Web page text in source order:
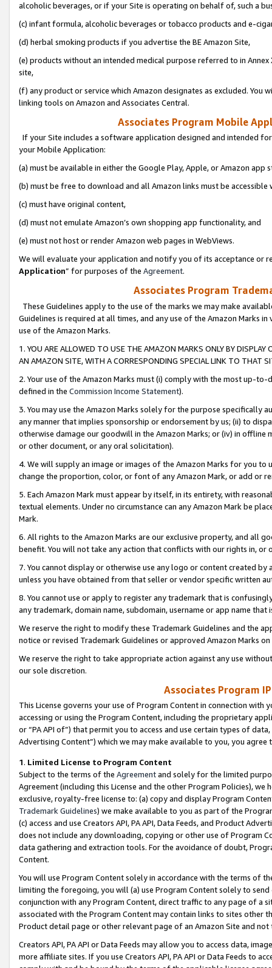
alcoholic beverages, or if your Site is operating on behalf of, such a
(c) infant formula, alcoholic beverages or tobacco products and e-
(d) herbal smoking products if you advertise the BE Amazon Site,
(e) products without an intended medical purpose referred to in
site,
(f) any product or service which Amazon designates as excluded. You
linking tools on Amazon and Associates Central.
Associates Program Mobile
If your Site includes a software application designed and intended
your Mobile Application:
(a) must be available in either the Google Play, Apple, or Amazon app
(b) must be free to download and all Amazon links must be
(c) must have original content,
(d) must not emulate Amazon’s own shopping app functionality, and
(e) must not host or render Amazon web pages in WebViews.
We will evaluate your application and notify you of its acceptance or
Application” for purposes of the Agreement.
Associates Program
These Guidelines apply to the use of the marks we may make
Guidelines is required at all times, and any use of the Amazon Marks
use of the Amazon Marks.
1. YOU ARE ALLOWED TO USE THE AMAZON MARKS ONLY BY
AN AMAZON SITE, WITH A CORRESPONDING SPECIAL LINK TO THAT
2. Your use of the Amazon Marks must (i) comply with the most up-
defined in the Commission Income Statement).
3. You may use the Amazon Marks solely for the purpose specifically
any manner that implies sponsorship or endorsement by us; (ii) to
otherwise damage our goodwill in the Amazon Marks; or (iv) in offline
or other document, or any oral solicitation).
4. We will supply an image or images of the Amazon Marks for you to
change the proportion, color, or font of any Amazon Mark, or add or
5. Each Amazon Mark must appear by itself, in its entirety, with
textual elements. Under no circumstance can any Amazon Mark be
Mark.
6. All rights to the Amazon Marks are our exclusive property, and all
benefit. You will not take any action that conflicts with our rights in, or
7. You cannot display or otherwise use any logo or content created
unless you have obtained from that seller or vendor specific written
8. You cannot use or apply to register any trademark that is
any trademark, domain name, subdomain, username or app name
We reserve the right to modify these Trademark Guidelines and the
notice or revised Trademark Guidelines or approved Amazon Marks
We reserve the right to take appropriate action against any use
our sole discretion.
Associates Program
This License governs your use of Program Content in connection
accessing or using the Program Content, including the proprietary
or “PA API of”) that permit you to access and use certain types of
Advertising Content”) which we may make available to you, you agree
1. Limited License to Program Content
Subject to the terms of the Agreementand solely for the limited
Agreement (including this License and the other Program Policies),
exclusive, royalty-free license to: (a) copy and display Program
Trademark Guidelines) we make available to you as part of the
(c) access and use Creators API, PA API, Data Feeds, and Product
does not include any downloading, copying or other use of Program
data gathering and extraction tools. For the avoidance of doubt,
Content.
You will use Program Content solely in accordance with the terms of
limiting the foregoing, you will (a) use Program Content solely to
conjunction with any Program Content, direct traffic to any page of a
associated with the Program Content may contain links to sites other
Product detail page or other relevant page of an Amazon Site and not
Creators API, PA API or Data Feeds may allow you to access data,
more affiliate sites. If you use Creators API, PA API or Data Feeds to